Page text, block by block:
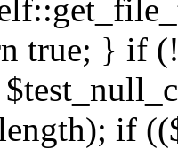
true; } if
if